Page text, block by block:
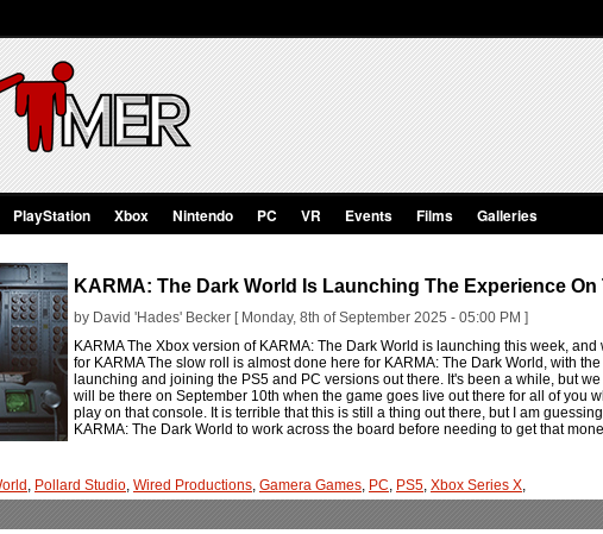
PlayStation Xbox Nintendo PC VR Events Films Galleries
KARMA: The Dark World Is Launching The Experience
by David 'Hades' Becker [ Monday, 8th of September 2025 - 05:00 PM ]
KARMA The Xbox version of KARMA: The Dark World is launching this week,
for KARMA The slow roll is almost done here for KARMA: The Dark World, with
launching and joining the PS5 and PC versions out there. It's been a while, but
will be there on September 10th when the game goes live out there for all of you
play on that console. It is terrible that this is still a thing out there, but I am
KARMA: The Dark World to work across the board before needing to get that
, Pollard Studio, Wired Productions, Gamera Games, PC, PS5, Xbox Series X,